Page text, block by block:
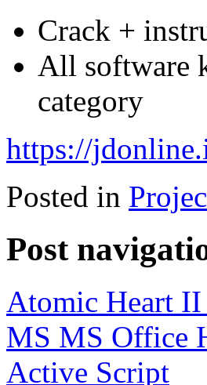
Crack +
All software
category
https://
Posted in
Post
Atomic Heart
MS MS Office
Active Script